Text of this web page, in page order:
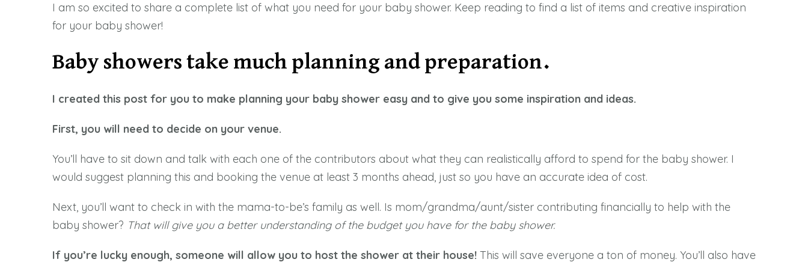
I am so excited to share a complete list of what you need for your baby shower. Keep reading to find a list of items and creative inspiration
for your baby shower!
Baby showers take much planning and preparation.
I created this post for you to make planning your baby shower easy and to give you some inspiration and ideas.
First, you will need to decide on your venue.
You’ll have to sit down and talk with each one of the contributors about what they can realistically afford to spend for the baby shower. I
would suggest planning this and booking the venue at least 3 months ahead, just so you have an accurate idea of cost.
Next, you’ll want to check in with the mama-to-be’s family as well. Is mom/grandma/aunt/sister contributing financially to help with the
baby shower? That will give you a better understanding of the budget you have for the baby shower.
If you’re lucky enough, someone will allow you to host the shower at their house! This will save everyone a ton of money. You’ll also have